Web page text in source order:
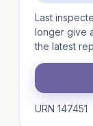
Last
longer give
the latest
URN 147451